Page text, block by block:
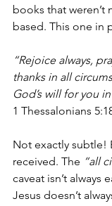
books that weren’t
based. This one in
“Rejoice always,
thanks in all
God’s will for you
1 Thessalonians
Not exactly subtle!
received. The “all
caveat isn’t always
Jesus doesn’t